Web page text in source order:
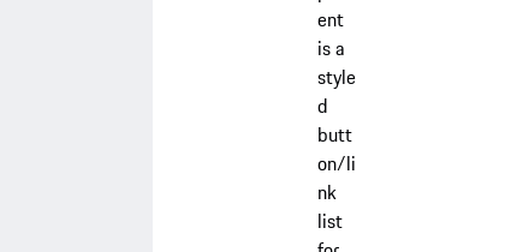
ent
is a
style
d
butt
on/li
nk
list